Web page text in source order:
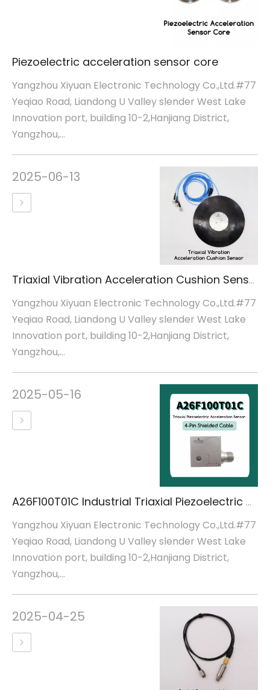
Piezoelectric acceleration sensor core
Yangzhou Xiyuan Electronic Technology Co.,Ltd.#77
Yeqiao Road, Liandong U Valley slender West Lake
Innovation port, building 10-2,Hanjiang District,
Yangzhou,...
2025-06-13
Triaxial Vibration Acceleration Cushion Sensor
Yangzhou Xiyuan Electronic Technology Co.,Ltd.#77
Yeqiao Road, Liandong U Valley slender West Lake
Innovation port, building 10-2,Hanjiang District,
Yangzhou,...
2025-05-16
A26F100T01C Industrial Triaxial Piezoelectric Acceleration Sensor
Yangzhou Xiyuan Electronic Technology Co.,Ltd.#77
Yeqiao Road, Liandong U Valley slender West Lake
Innovation port, building 10-2,Hanjiang District,
Yangzhou,...
2025-04-25